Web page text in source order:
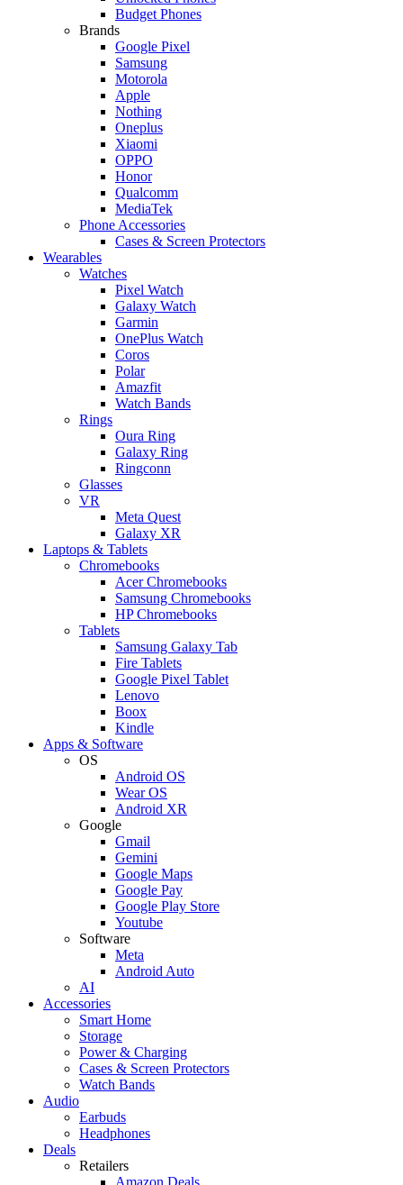
Budget Phones
Brands
Google Pixel
Samsung
Motorola
Apple
Nothing
Oneplus
Xiaomi
OPPO
Honor
Qualcomm
MediaTek
Phone Accessories
Cases & Screen Protectors
Wearables
Watches
Pixel Watch
Galaxy Watch
Garmin
OnePlus Watch
Coros
Polar
Amazfit
Watch Bands
Rings
Oura Ring
Galaxy Ring
Ringconn
Glasses
VR
Meta Quest
Galaxy XR
Laptops & Tablets
Chromebooks
Acer Chromebooks
Samsung Chromebooks
HP Chromebooks
Tablets
Samsung Galaxy Tab
Fire Tablets
Google Pixel Tablet
Lenovo
Boox
Kindle
Apps & Software
OS
Android OS
Wear OS
Android XR
Google
Gmail
Gemini
Google Maps
Google Pay
Google Play Store
Youtube
Software
Meta
Android Auto
AI
Accessories
Smart Home
Storage
Power & Charging
Cases & Screen Protectors
Watch Bands
Audio
Earbuds
Headphones
Deals
Retailers
Amazon Deals